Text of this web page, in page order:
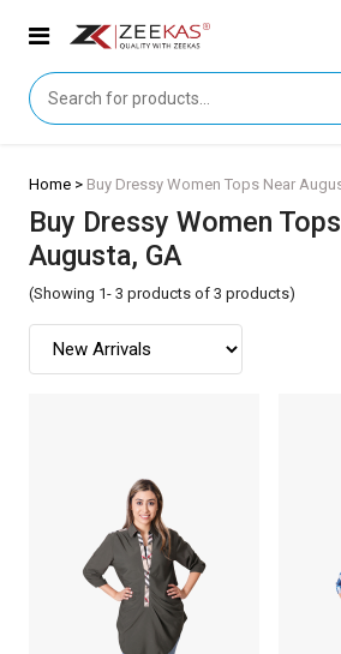
Home > Buy Dressy Women Tops Near
Buy Dressy Women
Augusta, GA
(Showing 1- 3 products of 3 products)